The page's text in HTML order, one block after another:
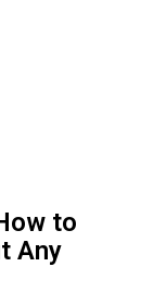
to
Any